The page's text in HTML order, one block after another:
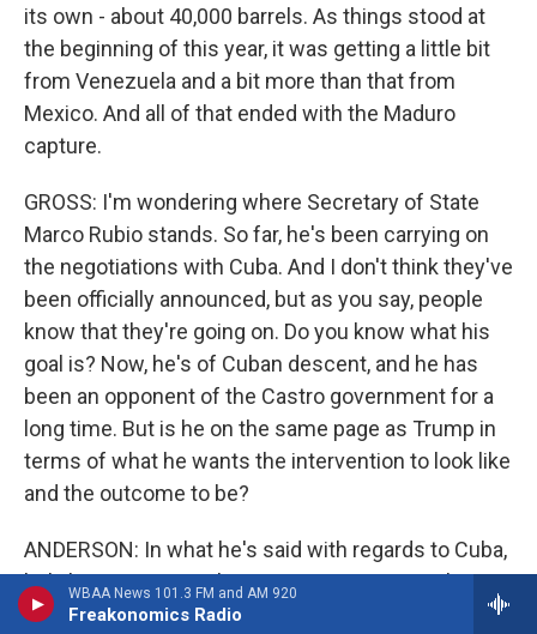
WBAA News 101.3 FM and AM 920
Freakonomics Radio
its own - about 40,000 barrels. As things stood at
the beginning of this year, it was getting a little bit
from Venezuela and a bit more than that from
Mexico. And all of that ended with the Maduro
capture.
GROSS: I'm wondering where Secretary of State
Marco Rubio stands. So far, he's been carrying on
the negotiations with Cuba. And I don't think they've
been officially announced, but as you say, people
know that they're going on. Do you know what his
goal is? Now, he's of Cuban descent, and he has
been an opponent of the Castro government for a
long time. But is he on the same page as Trump in
terms of what he wants the intervention to look like
and the outcome to be?
ANDERSON: In what he's said with regards to Cuba,
he's been surprisingly circumspect. For a Cuban
American, you would have expected perhaps a